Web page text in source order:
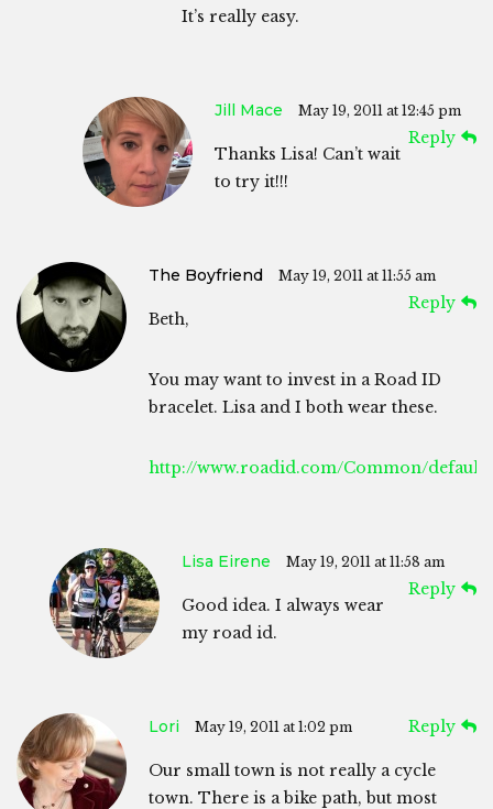
It’s really easy.
Jill Mace May 19, 2011 at 12:45 pm
Reply
Thanks Lisa! Can’t wait
to try it!!!
The Boyfriend May 19, 2011 at 11:55 am
Reply
Beth,
You may want to invest in a Road ID
bracelet. Lisa and I both wear these.
http://www.roadid.com/Common/
Lisa Eirene May 19, 2011 at 11:58 am
Reply
Good idea. I always wear
my road id.
Lori May 19, 2011 at 1:02 pm Reply
Our small town is not really a cycle
town. There is a bike path, but most